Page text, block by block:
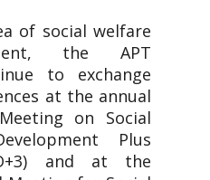
of social welfare
the APT
to exchange
at the annual
on Social
Plus
and at the